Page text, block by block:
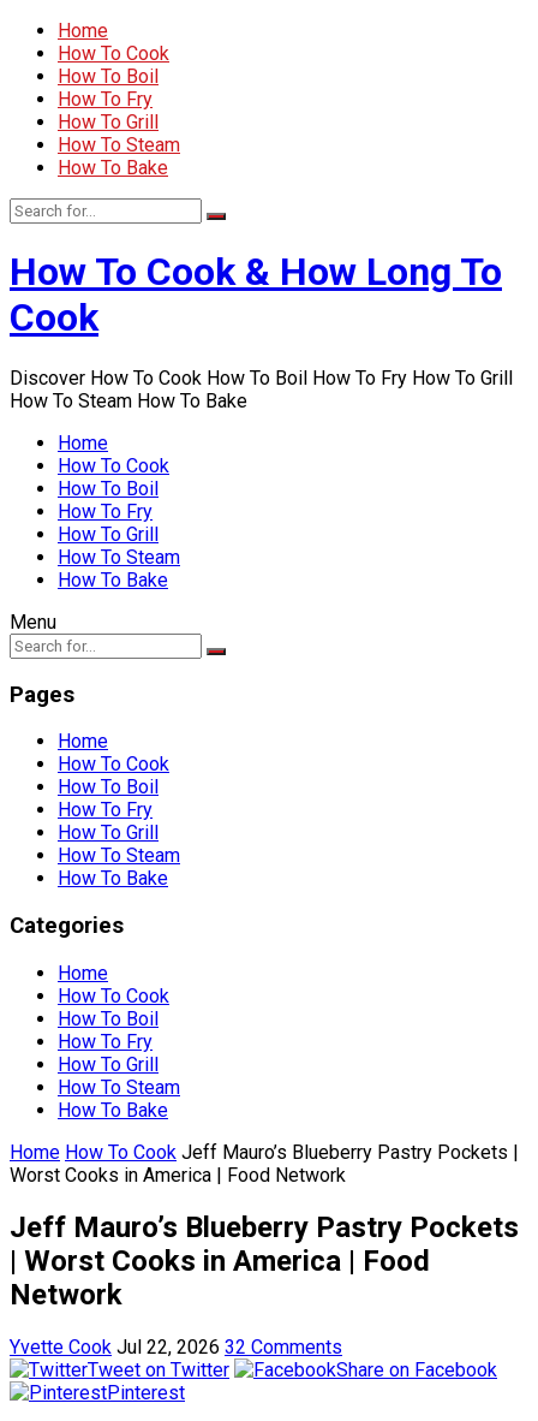
Home
How To Cook
How To Boil
How To Fry
How To Grill
How To Steam
How To Bake
How To Cook & How Long To
Cook
Discover How To Cook How To Boil How To Fry How To Grill
How To Steam How To Bake
Home
How To Cook
How To Boil
How To Fry
How To Grill
How To Steam
How To Bake
Menu
Pages
Home
How To Cook
How To Boil
How To Fry
How To Grill
How To Steam
How To Bake
Categories
Home
How To Cook
How To Boil
How To Fry
How To Grill
How To Steam
How To Bake
Home How To Cook Jeff Mauro’s Blueberry Pastry Pockets |
Worst Cooks in America | Food Network
Jeff Mauro’s Blueberry Pastry Pockets
| Worst Cooks in America | Food
Network
Yvette Cook Jul 22, 2026 32 Comments
Tweet on Twitter
Share on Facebook
Pinterest